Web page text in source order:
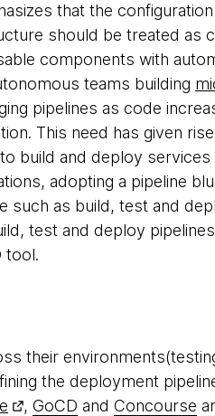
that the
should be treated as
components with
teams building
pipelines as code
This need has given
build and deploy
adopting a pipeline
such as build, test and
test and deploy
tool.
their
the deployment
, GoCD and Concourse